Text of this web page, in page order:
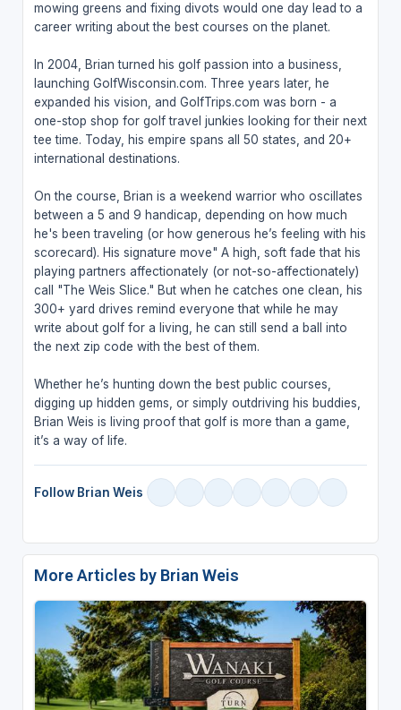
mowing greens and fixing divots would one day lead to a
career writing about the best courses on the planet.
In 2004, Brian turned his golf passion into a business,
launching GolfWisconsin.com. Three years later, he
expanded his vision, and GolfTrips.com was born - a
one-stop shop for golf travel junkies looking for their next
tee time. Today, his empire spans all 50 states, and 20+
international destinations.
On the course, Brian is a weekend warrior who oscillates
between a 5 and 9 handicap, depending on how much
he's been traveling (or how generous he’s feeling with his
scorecard). His signature move" A high, soft fade that his
playing partners affectionately (or not-so-affectionately)
call "The Weis Slice." But when he catches one clean, his
300+ yard drives remind everyone that while he may
write about golf for a living, he can still send a ball into
the next zip code with the best of them.
Whether he’s hunting down the best public courses,
digging up hidden gems, or simply outdriving his buddies,
Brian Weis is living proof that golf is more than a game,
it’s a way of life.
Follow Brian Weis
More Articles by Brian Weis